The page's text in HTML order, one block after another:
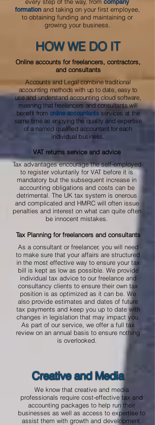
HOW WE DO IT
company
formationand taking on your first employee,
to obtaining funding and maintaining or
growing your business.
Online accounts for freelancers, contractors,
and consultants
Accounts and Legal combine traditional
accounting methods with up to date, easy to
use and understand accounting cloud software,
meaning that freelancers and consultants will
benefit from online accountantsservices at the
same time as enjoying the quality and expertise
of a named qualified accountant for each
individual business.
Tax Planning for freelancers and consultants
As a consultant or freelancer, you will need
to make sure that your affairs are structured
in the most effective way to ensure your tax
bill is kept as low as possible. We provide
individual tax advice to our freelance and
consultancy clients to ensure their own tax
position is as optimized as it can be. We
also provide estimates and dates of future
tax payments and keep you up to date with
changes in legislation that may impact you.
As part of our service, we offer a full tax
review on an annual basis to ensure nothing
is overlooked.
VAT returns service and advice
Tax advantages encourage the self-employed
to register voluntarily for VAT before it is
mandatory but the subsequent increase in
accounting obligations and costs can be
detrimental. The UK tax system is onerous
and complicated and HMRC will often issue
penalties and interest on what can quite often
be innocent mistakes.
Creative and Media
We know that creative and media
professionals require cost-effective tax and
accounting packages to help run their
businesses as well as access to expertise to
assist them with growth and development.